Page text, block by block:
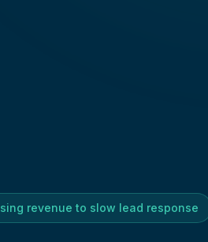
revenue to slow lead response